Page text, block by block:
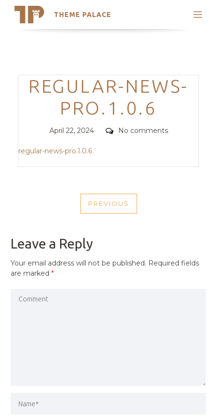
THEME PALACE
Search
Trending Themes
Categories
REGULAR-NEWS-
PRO.1.0.6
Posted
April 22, 2024 Comments
No comments
regular-news-pro.1.0.6
NAVIGATION
PREVIOUS
PREVIOUS
Leave a Reply
Your email address will not be published. Required fields
are marked*